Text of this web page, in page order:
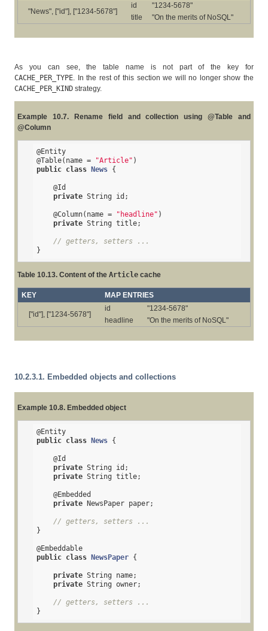
"News", ["id"], ["1234-5678"]
id
"1234-5678"
title
"On the merits of NoSQL"
As you can see, the table name is not part of the key for
CACHE_PER_TYPE. In the rest of this section we will no longer show the
CACHE_PER_KIND strategy.
Example 10.7. Rename field and collection using @Table and
@Column
@Entity
@Table(name = "Article"
public class News {
@Id
private String id;
@Column(name = "headline" )
private String title;
// getters, setters ...
}
Table 10.13. Content of the Article cache
KEY MAP ENTRIES
["id"], ["1234-5678"]
id
"1234-5678"
headline
"On the merits of NoSQL"
10.2.3.1. Embedded objects and collections
Example 10.8. Embedded object
@Entity
public class News {
@Id
private String id;
private String title;
@Embedded
private NewsPaper paper;
// getters, setters ...
}
@Embeddable
public class NewsPaper {
private String name;
private String owner;
// getters, setters ...
}